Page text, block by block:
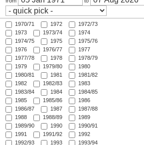
1970/71 1972
1972/73
1973
1973/74
1974
1974/75
1975
1975/76
1976
1976/77
1977
1977/78
1978
1978/79
1979
1979/80
1980
1980/81
1981
1981/82
1982
1982/83
1983
1983/84
1984
1984/85
1985
1985/86
1986
1986/87
1987
1987/88
1988
1988/89
1989
1989/90
1990
1990/91
1991
1991/92
1992
1992/93
1993
1993/94